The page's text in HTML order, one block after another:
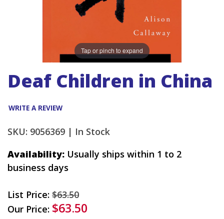
Tap or pinch to expand
Deaf Children in China
WRITE A REVIEW
SKU: 9056369 | In Stock
Availability: Usually ships within 1 to 2
business days
List Price: $63.50
Our Price: $63.50